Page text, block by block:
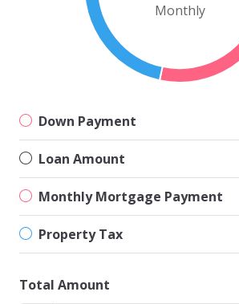
Monthly
Down Payment
Loan Amount
Monthly Mortgage Payment
Property Tax
Total Amount